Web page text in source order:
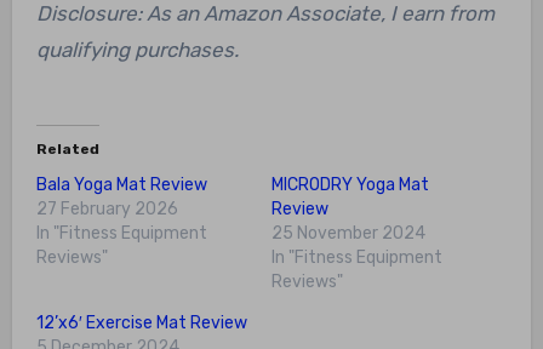
Disclosure: As an Amazon Associate, I earn from
qualifying purchases.
Related
Bala Yoga Mat Review
27 February 2026
In "Fitness Equipment
Reviews"
MICRODRY Yoga Mat
Review
25 November 2024
In "Fitness Equipment
Reviews"
12’x6′ Exercise Mat Review